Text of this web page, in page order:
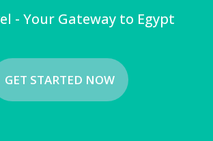
- Your Gateway to Egypt
GET STARTED NOW